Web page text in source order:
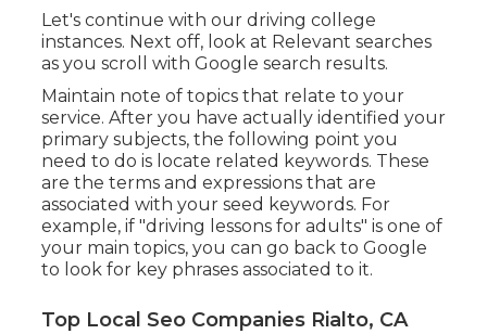
Let's continue with our driving college
instances. Next off, look at Relevant searches
as you scroll with Google search results.
Maintain note of topics that relate to your
service. After you have actually identified your
primary subjects, the following point you
need to do is locate related keywords. These
are the terms and expressions that are
associated with your seed keywords. For
example, if "driving lessons for adults" is one of
your main topics, you can go back to Google
to look for key phrases associated to it.
Top Local Seo Companies Rialto, CA